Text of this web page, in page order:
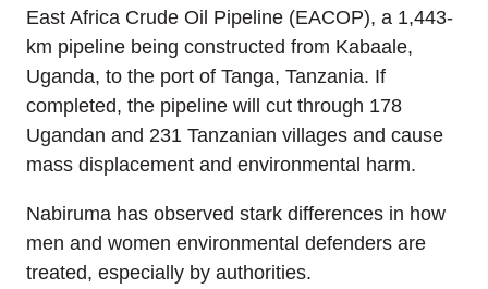
East Africa Crude Oil Pipeline (EACOP), a 1,443-
km pipeline being constructed from Kabaale,
Uganda, to the port of Tanga, Tanzania. If
completed, the pipeline will cut through 178
Ugandan and 231 Tanzanian villages and cause
mass displacement and environmental harm.
Nabiruma has observed stark differences in how
men and women environmental defenders are
treated, especially by authorities.